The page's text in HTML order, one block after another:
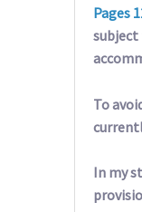
Pages
subject
To
In my